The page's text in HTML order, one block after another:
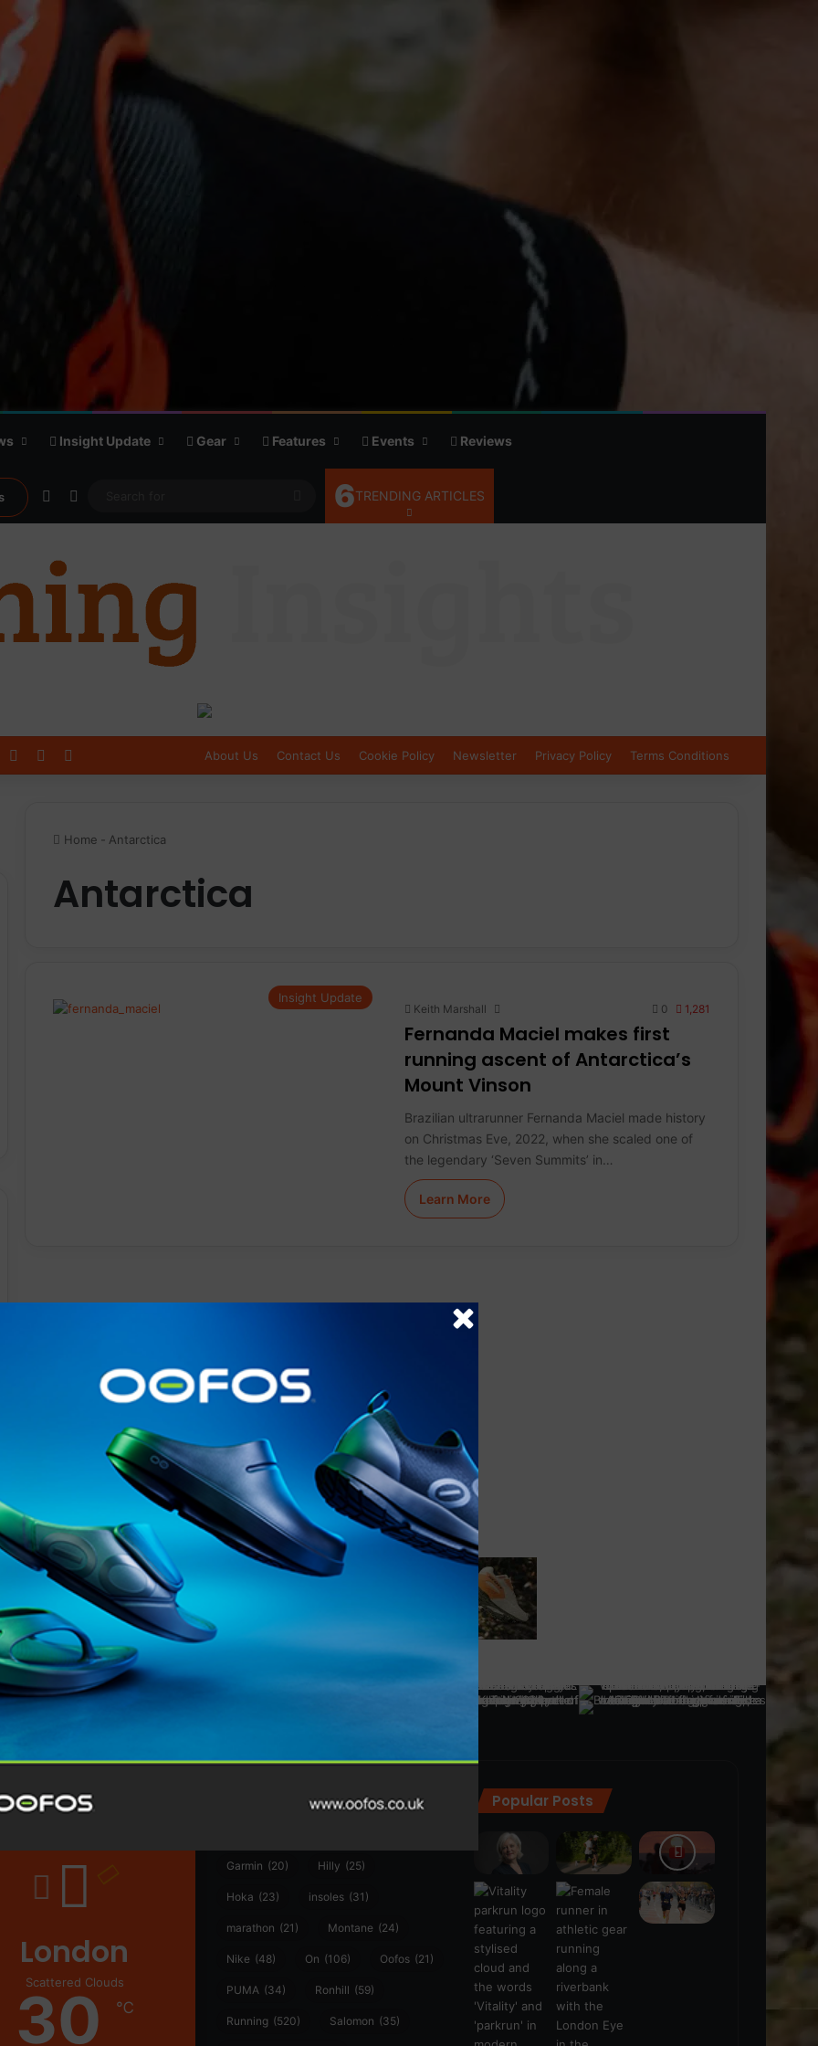
Insight Update Gear Features Events Reviews
Random Article
Search
for
6TRENDING ARTICLES
Log InSidebar About Us Contact Us Cookie Policy Newsletter Privacy Policy Terms Conditions
Home - Antarctica
Antarctica
Insight Update
Keith Marshall 0 1,281
Fernanda Maciel makes first
running ascent of Antarctica’s
Mount Vinson
Brazilian ultrarunner Fernanda Maciel made history
on Christmas Eve, 2022, when she scaled one of
the legendary ‘Seven Summits’ in…
Learn More
@runninginsightsglobal
London
Scattered Clouds
30 ℃
Adidas (55) Altra (28)
Garmin (20) Hilly (25)
Hoka (23) insoles (31)
marathon (21) Montane (24)
Nike (48) On (106) Oofos (21)
PUMA (34) Ronhill (59)
Running (520) Salomon (35)
Popular Posts